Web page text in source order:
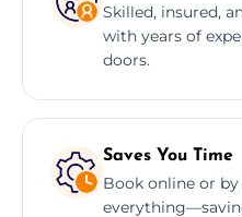
Skilled, insured,
with years of
doors.
Saves You Time
Book online or